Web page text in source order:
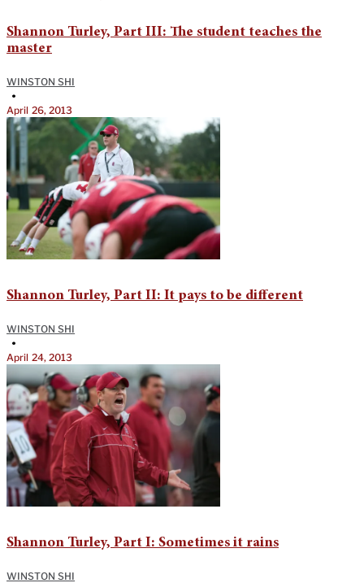
Shannon Turley, Part III: The student teaches the
master
WINSTON SHI
•
April 26, 2013
Shannon Turley, Part II: It pays to be different
WINSTON SHI
•
April 24, 2013
Shannon Turley, Part I: Sometimes it rains
WINSTON SHI